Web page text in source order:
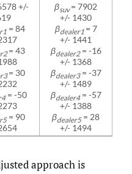
+/-
= 84
= 43
= 30
= -50
= 90
βsuv= 7902
+/- 1430
βdealer1 = 7
+/- 1441
βdealer2= -16
+/- 1368
βdealer3= -37
+/- 1489
βdealer4= -57
+/- 1388
βdealer5= 28
+/- 1494
approach is